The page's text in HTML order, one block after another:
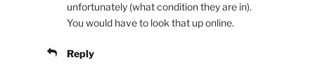
unfortunately (what condition they are in).
You would have to look that up online.
Reply